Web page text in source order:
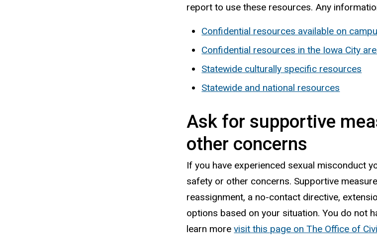
report to use these resources. Any
Confidential resources available on
Confidential resources in the Iowa City
Statewide culturally specific resources
Statewide and national resources
Ask for supportive
other concerns
If you have experienced sexual misconduct
safety or other concerns. Supportive
reassignment, a no-contact directive,
options based on your situation. You do not
learn morevisit this page on The Office of